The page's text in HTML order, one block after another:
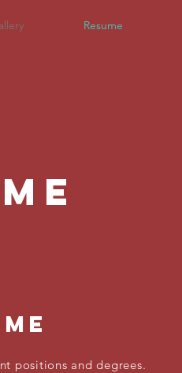
Resume
positions and degrees.